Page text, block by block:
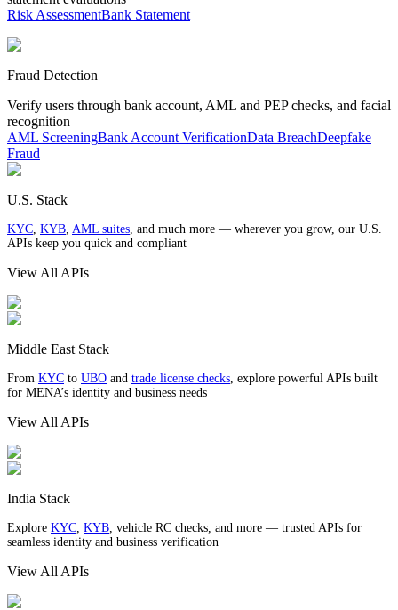
Risk AssessmentBank Statement
Fraud Detection
Verify users through bank account, AML and PEP checks, and facial
recognition
AML ScreeningBank Account VerificationData BreachDeepfake
Fraud
U.S. Stack
KYC, KYB, AML suites, and much more — wherever you grow, our U.S.
APIs keep you quick and compliant
View All APIs
Middle East Stack
From KYC to UBO and trade license checks, explore powerful APIs built
for MENA’s identity and business needs
View All APIs
India Stack
Explore KYC, KYB, vehicle RC checks, and more — trusted APIs for
seamless identity and business verification
View All APIs